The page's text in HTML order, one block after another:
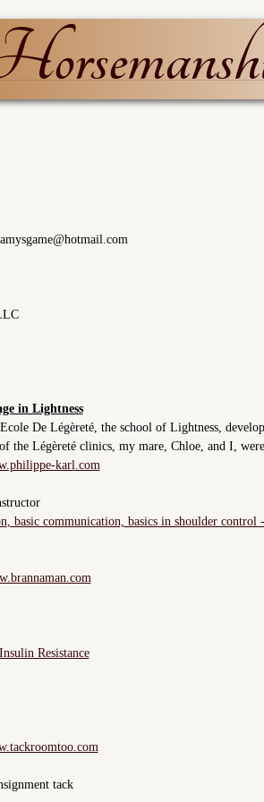
in Lightness
De Légèreté, the school of Lightness,
Légèreté clinics, my mare, Chloe, and I,
karl.com
, basic communication, basics in shoulder control
Resistance
tack